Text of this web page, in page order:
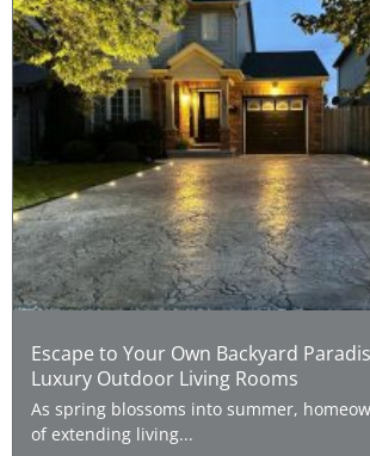
Escape to Your Own Backyard
Luxury Outdoor Living Rooms
As spring blossoms into summer,
of extending living...